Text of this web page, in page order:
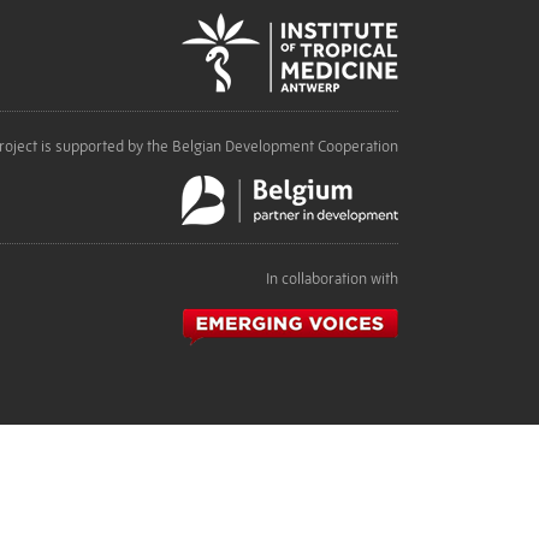
is supported by the Belgian Development Cooperation
In collaboration with